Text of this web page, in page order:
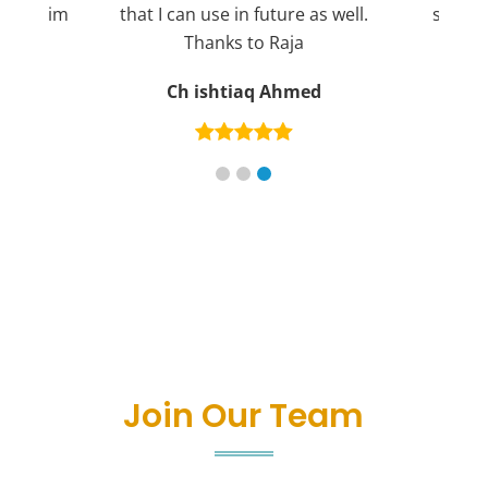
him
that I can use in future as well.
Thanks to Raja
Ch ishtiaq Ahmed
Join Our Team